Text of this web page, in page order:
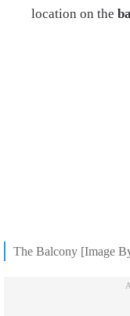
location on the
The Balcony [Image